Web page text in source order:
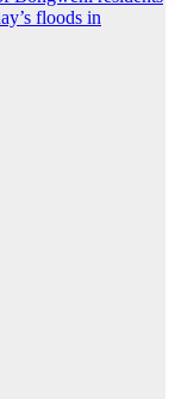
floods in